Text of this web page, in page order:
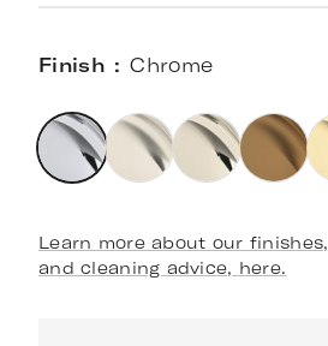
Finish Chrome
Learn more about our
and cleaning advice, here.